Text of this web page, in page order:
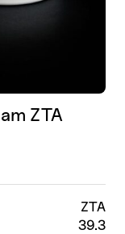
ZTA
39.3
ZTA